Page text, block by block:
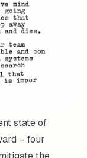
state of
– four